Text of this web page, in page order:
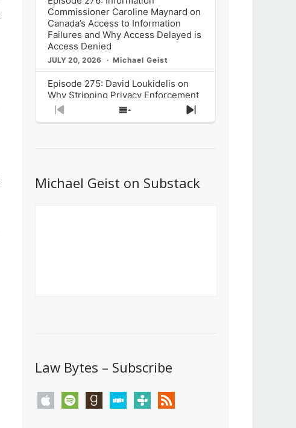
Commissioner Caroline Maynard on
Canada’s Access to Information
Failures and Why Access Delayed is
Access Denied
JULY 20, 2026 Michael Geist
Episode 275: David Loukidelis on
Why Stripping Privacy Enforcement
from Canada’s Privacy
Commissioner in Bill C-36 is
What Stakeholders Really Think
About the Government’s Reversal of
Previous
Show
Next
Michael Geist on Substack
Law Bytes – Subscribe
apple spotify goodreadsstitchertunein rss